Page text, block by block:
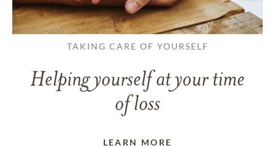
TAKING CARE OF YOURSELF
Helping yourself at your time
of loss
LEARN MORE